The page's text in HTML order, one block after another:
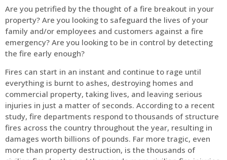
Are you petrified by the thought of a fire breakout in your
property? Are you looking to safeguard the lives of your
family and/or employees and customers against a fire
emergency? Are you looking to be in control by detecting
the fire early enough?
Fires can start in an instant and continue to rage until
everything is burnt to ashes, destroying homes and
commercial property, taking lives, and leaving serious
injuries in just a matter of seconds. According to a recent
study, fire departments respond to thousands of structure
fires across the country throughout the year, resulting in
damages worth billions of pounds. Far more tragic, even
more than property destruction, is the thousands of